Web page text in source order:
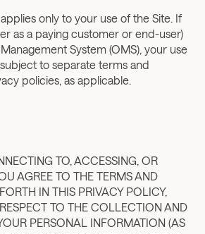
only to your use of the Site. If
as a paying customer or end-user)
System (OMS), your use
to separate terms and
policies, as applicable.
TO, ACCESSING, OR
AGREE TO THE TERMS AND
IN THIS PRIVACY POLICY,
TO THE COLLECTION AND
PERSONAL INFORMATION (AS